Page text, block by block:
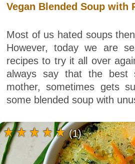
Vegan Blended Soup with
Most of us hated soups
However, today we are
recipes to try it all over
always say that the best
mother, sometimes gets
some blended soup with
(1)